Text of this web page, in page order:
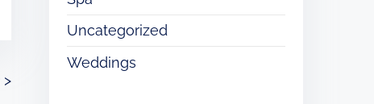
>
Uncategorized
Weddings